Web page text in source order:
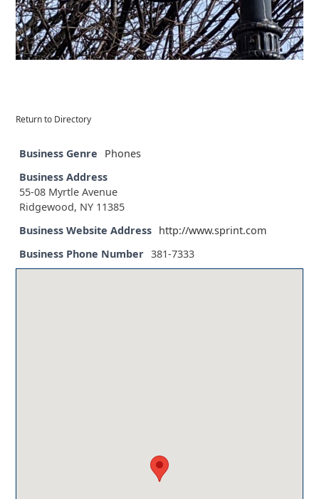
Return to Directory
Business Genre
Phones
Business Address
55-08 Myrtle Avenue
Ridgewood, NY 11385
Business Website Address http://www.sprint.com
Business Phone Number 381-7333